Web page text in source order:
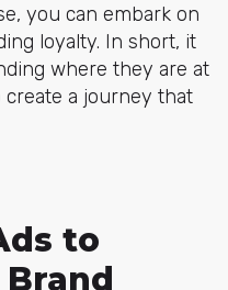
you can embark on
loyalty. In short, it
where they are at
a journey that
to